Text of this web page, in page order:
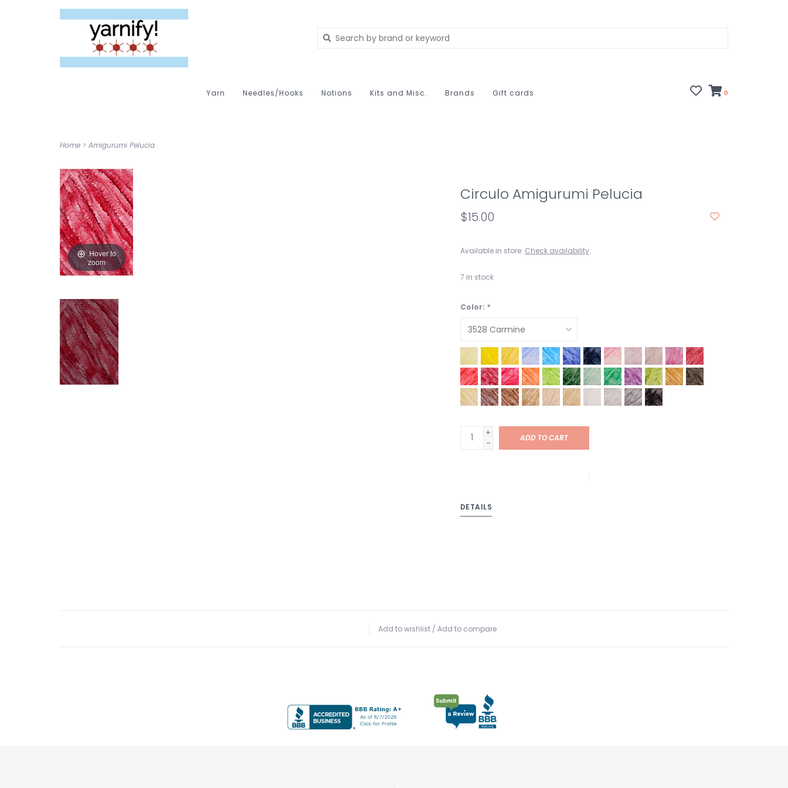
Yarn Needles/Hooks Notions Kits and Misc. Brands Gift cards 0
Home > Amigurumi Pelucia
Hover to
zoom
Circulo Amigurumi Pelucia
$15.00
Available in store: Check availability
7 in stock
Color: *
+
-
ADD TO CART
DETAILS
Add to wishlist / Add to compare